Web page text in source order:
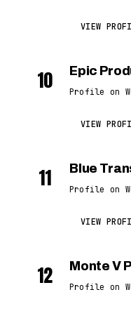
VIEW
10 Epic
Profile on
VIEW
11 Blue
Profile on
VIEW
12 Monte V
Profile on